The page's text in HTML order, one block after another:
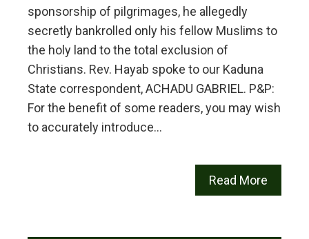
sponsorship of pilgrimages, he allegedly
secretly bankrolled only his fellow Muslims to
the holy land to the total exclusion of
Christians. Rev. Hayab spoke to our Kaduna
State correspondent, ACHADU GABRIEL. P&P:
For the benefit of some readers, you may wish
to accurately introduce…
Read More